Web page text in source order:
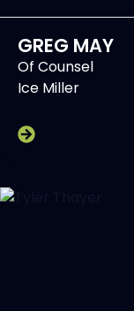
GREG MAY
Of Counsel
Ice Miller